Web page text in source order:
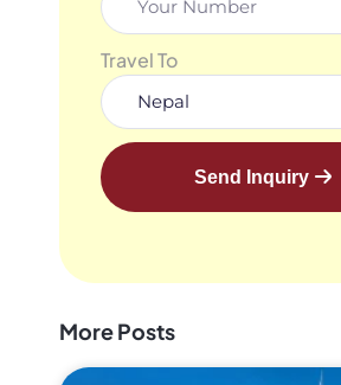
Travel To
Send Inquiry
More Posts